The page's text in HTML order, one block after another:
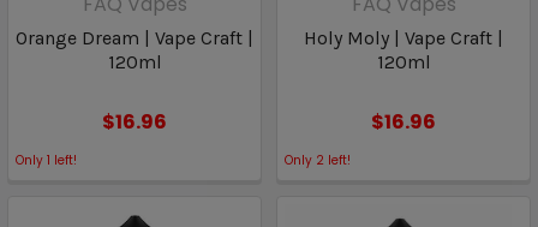
Orange Dream | Vape Craft |
120ml
$16.96
Only 1 left!
Holy Moly | Vape Craft |
120ml
$16.96
Only 2 left!